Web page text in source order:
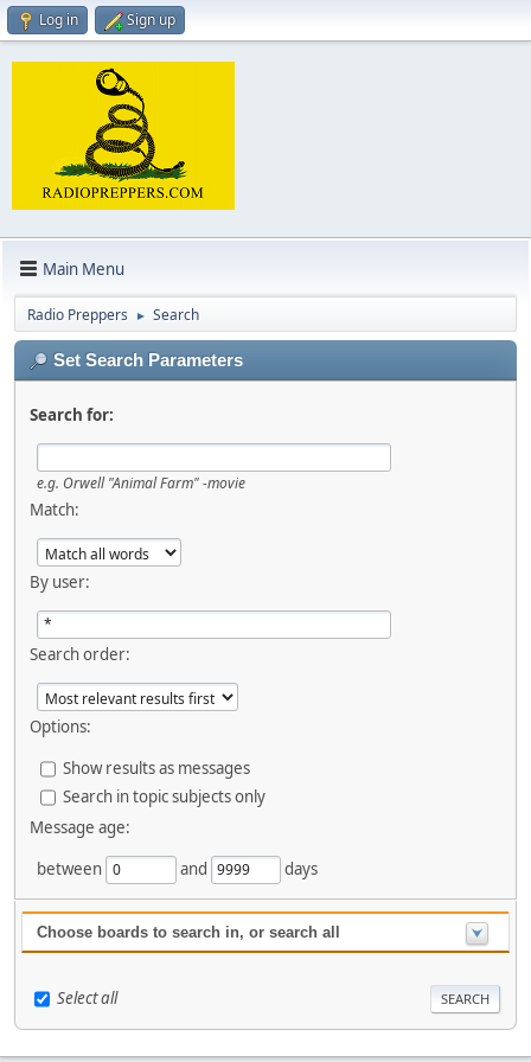
Log in Sign up
Main Menu
Radio Preppers ► Search
Set Search Parameters
Search for:
e.g. Orwell "Animal Farm" -movie
Match:
By user:
Search order:
Options:
Show results as messages
Search in topic subjects only
Message age:
between
and days
Choose boards to search in, or search all
Select all